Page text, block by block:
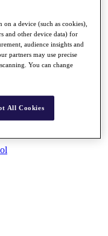
on a device (such as cookies),
and other device data) for
audience insights and
partners may use precise
You can change
All Cookies